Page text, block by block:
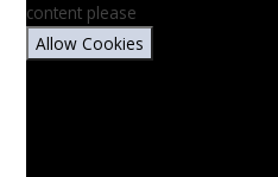
content please
Allow Cookies